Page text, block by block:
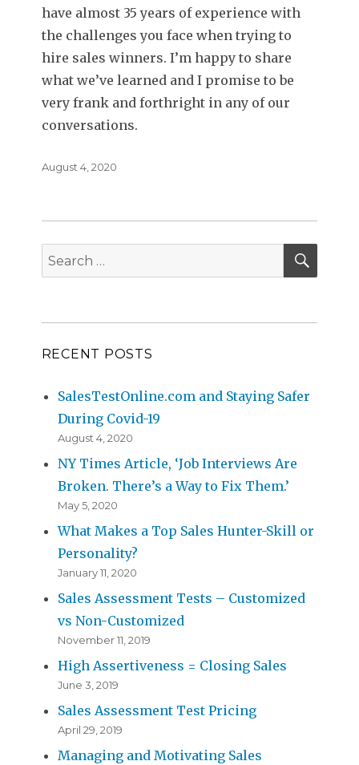
have almost 35 years of experience with
the challenges you face when trying to
hire sales winners. I’m happy to share
what we’ve learned and I promise to be
very frank and forthright in any of our
conversations.
Posted
August 4, 2020
Search
for:
RECENT POSTS
SalesTestOnline.com and Staying Safer
During Covid-19
August 4, 2020
NY Times Article, ‘Job Interviews Are
Broken. There’s a Way to Fix Them.’
May 5, 2020
What Makes a Top Sales Hunter-Skill or
Personality?
January 11, 2020
Sales Assessment Tests – Customized
vs Non-Customized
November 11, 2019
High Assertiveness = Closing Sales
June 3, 2019
Sales Assessment Test Pricing
April 29, 2019
Managing and Motivating Sales